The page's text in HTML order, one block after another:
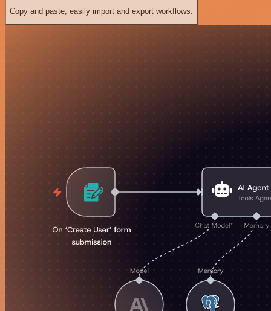
Copy and paste, easily import and export workflows.